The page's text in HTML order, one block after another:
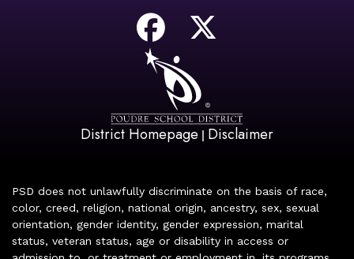
District Homepage | Disclaimer
PSD does not unlawfully discriminate on the basis of race,
color, creed, religion, national origin, ancestry, sex, sexual
orientation, gender identity, gender expression, marital
status, veteran status, age or disability in access or